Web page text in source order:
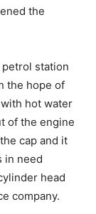
the
station
the hope of
hot water
of the engine
cap and it
in need
head
company.